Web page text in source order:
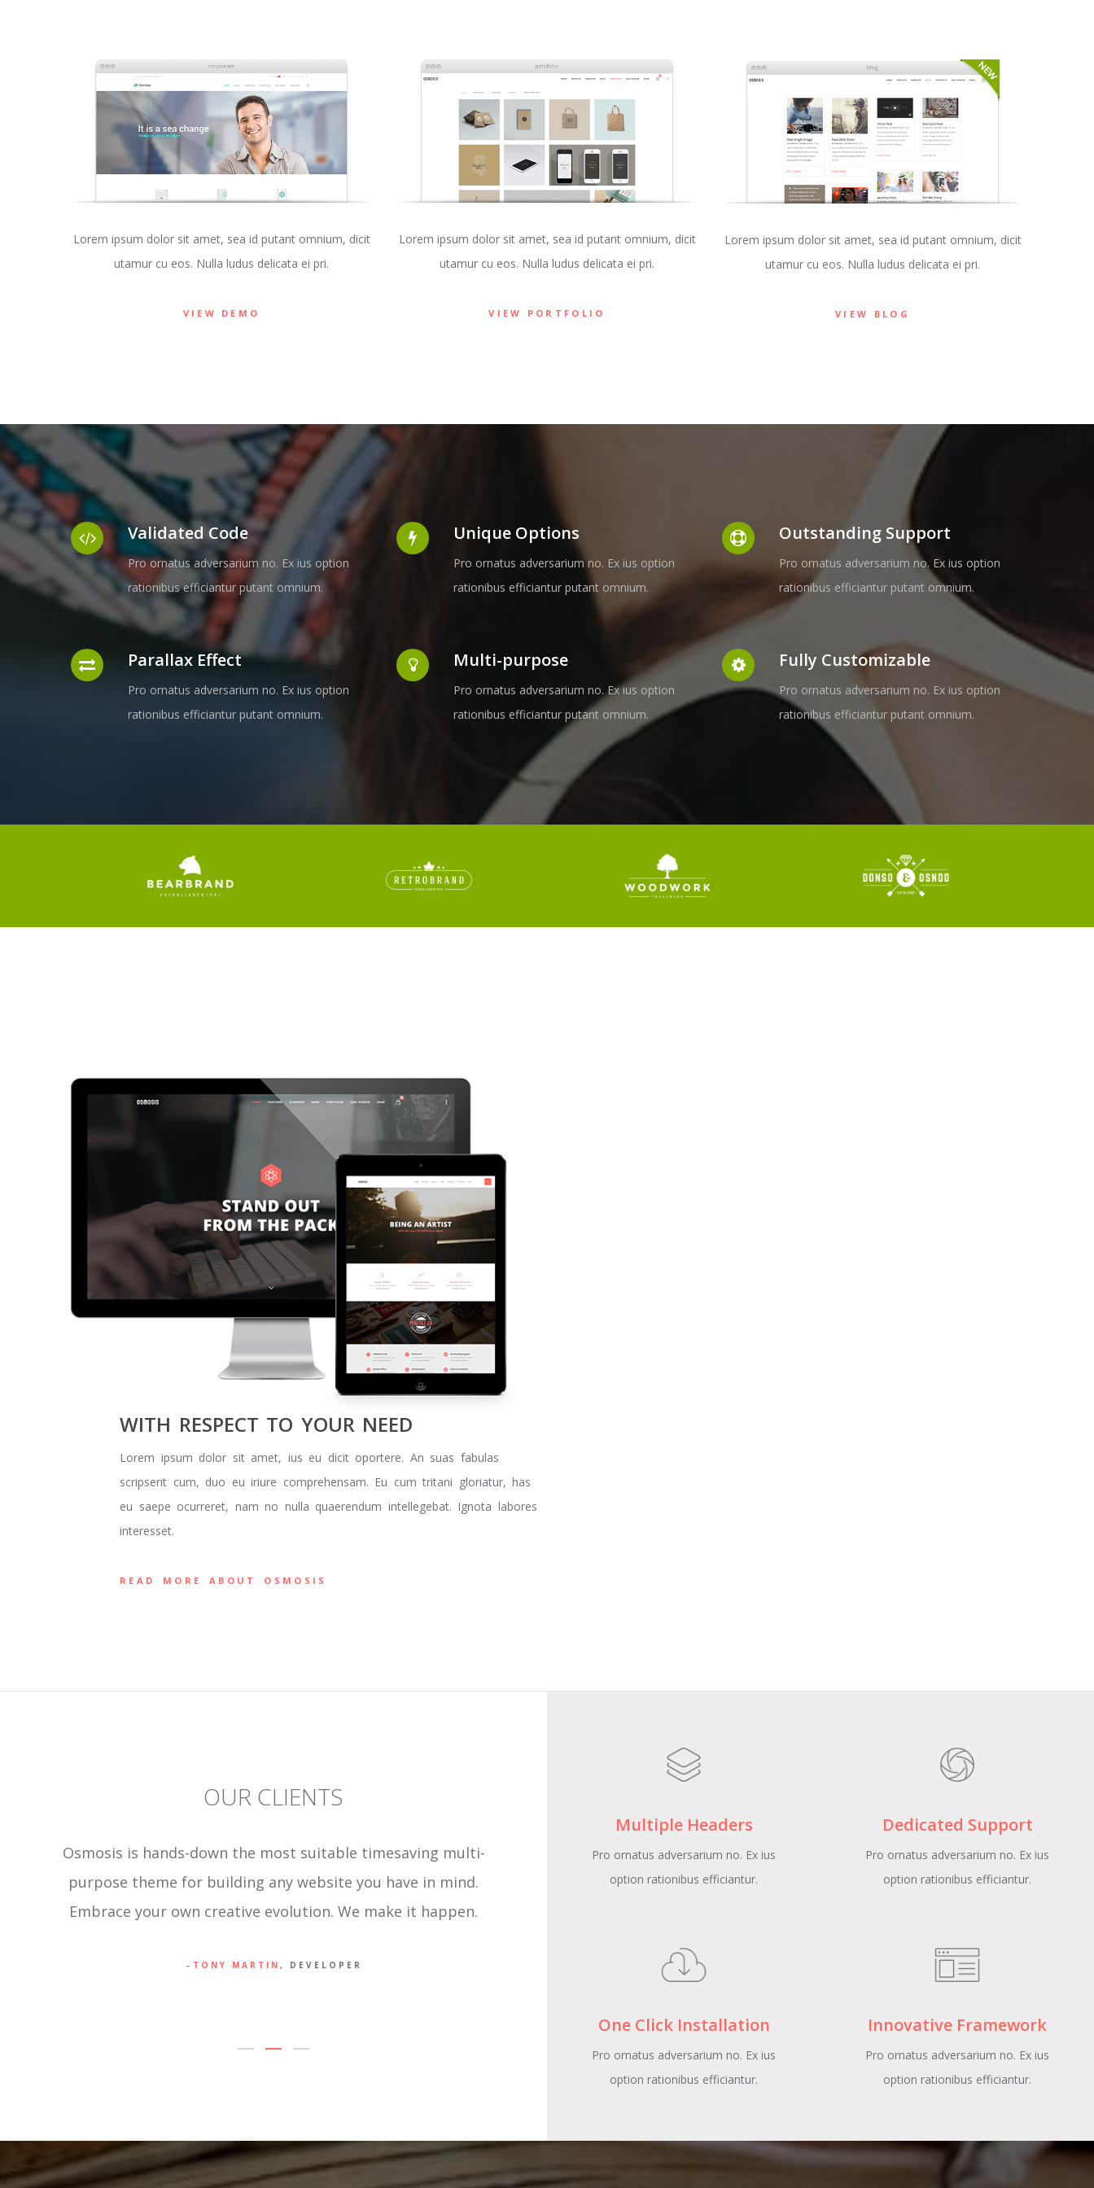
Lorem ipsum dolor sit amet, sea id putant omnium, dicit
utamur cu eos. Nulla ludus delicata ei pri.
VIEW DEMO
Lorem ipsum dolor sit amet, sea id putant omnium, dicit
utamur cu eos. Nulla ludus delicata ei pri.
VIEW PORTFOLIO
Lorem ipsum dolor sit amet, sea id putant omnium, dicit
utamur cu eos. Nulla ludus delicata ei pri.
VIEW BLOG
Validated Code
Pro ornatus adversarium no. Ex ius option
rationibus efficiantur putant omnium.
Unique Options
Pro ornatus adversarium no. Ex ius option
rationibus efficiantur putant omnium.
Outstanding Support
Pro ornatus adversarium no. Ex ius option
rationibus efficiantur putant omnium.
Parallax Effect
Pro ornatus adversarium no. Ex ius option
rationibus efficiantur putant omnium.
Multi-purpose
Pro ornatus adversarium no. Ex ius option
rationibus efficiantur putant omnium.
Fully Customizable
Pro ornatus adversarium no. Ex ius option
rationibus efficiantur putant omnium.
WITH RESPECT TO YOUR NEED
Lorem ipsum dolor sit amet, ius eu dicit oportere. An suas fabulas
scripserit cum, duo eu iriure comprehensam. Eu cum tritani gloriatur, has
eu saepe ocurreret, nam no nulla quaerendum intellegebat. Ignota labores
interesset.
READ MORE ABOUT OSMOSIS
OUR CLIENTS
Osmosis is an unparalleled and effortless multi-functional
WordPress Theme. It offers stand-out-from-the-pack options
and superior aesthetics; become the designer you ’ve always
Multiple Headers
Pro ornatus adversarium no. Ex ius
option rationibus efficiantur.
One Click Installation
Pro ornatus adversarium no. Ex ius
option rationibus efficiantur.
Dedicated Support
Pro ornatus adversarium no. Ex ius
option rationibus efficiantur.
Innovative Framework
Pro ornatus adversarium no. Ex ius
option rationibus efficiantur.